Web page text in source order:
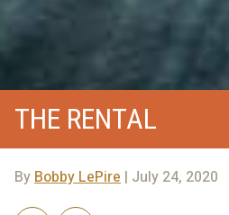
THE RENTAL
By Bobby LePire | July 24, 2020